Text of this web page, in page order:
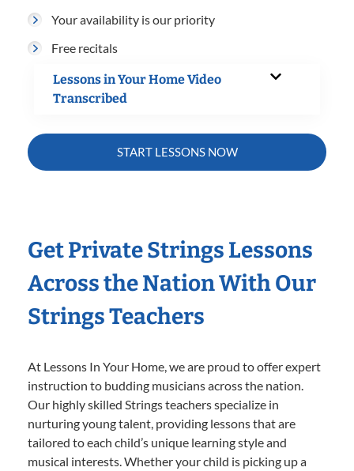
Your availability is our priority
Free recitals
Lessons in Your Home Video
Transcribed
START LESSONS NOW
Get Private Strings Lessons
Across the Nation With Our
Strings Teachers
At Lessons In Your Home, we are proud to offer expert
instruction to budding musicians across the nation.
Our highly skilled Strings teachers specialize in
nurturing young talent, providing lessons that are
tailored to each child’s unique learning style and
musical interests. Whether your child is picking up a